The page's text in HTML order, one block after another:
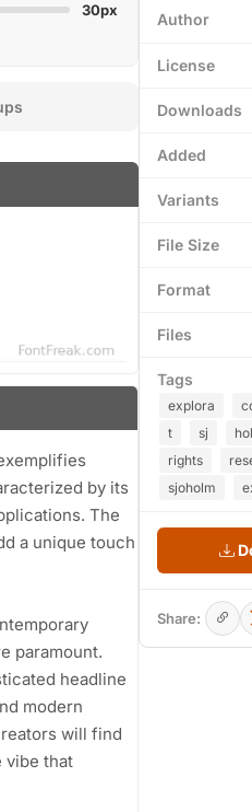
30px
by its
The
a unique touch
paramount.
headline
modern
will find
vibe that
Author
License
Downloads
Added
Variants
File Size
Format
Files
Tags
explora
t
sj
rights
sjoholm
Share: